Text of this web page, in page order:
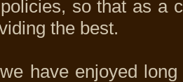
so that as a
the best.
have enjoyed